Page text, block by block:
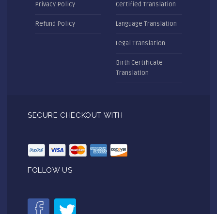
Privacy Policy
Refund Policy
Certified Translation
Language Translation
Legal Translation
Birth Certificate
Translation
SECURE CHECKOUT WITH
FOLLOW US